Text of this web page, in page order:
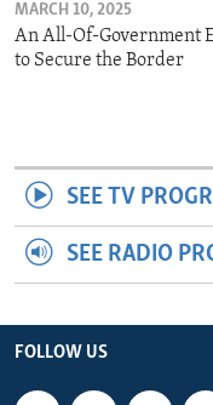
MARCH 10, 2025
An All-Of-Government
to Secure the Border
SEE TV
SEE RADIO
FOLLOW US